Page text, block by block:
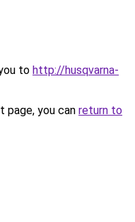
to http://husqvarna-
you can return to